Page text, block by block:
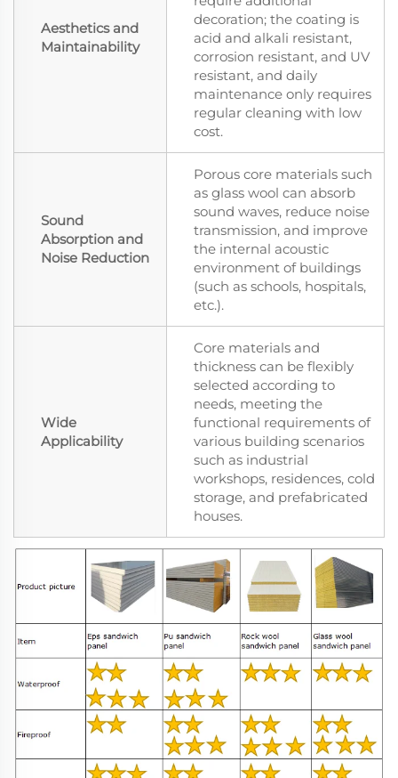
Aesthetics and
Maintainability
decoration; the coating is
acid and alkali resistant,
corrosion resistant, and UV
resistant, and daily
maintenance only requires
regular cleaning with low
cost.
Sound
Absorption and
Noise Reduction
Porous core materials such
as glass wool can absorb
sound waves, reduce noise
transmission, and improve
the internal acoustic
environment of buildings
(such as schools, hospitals,
etc.).
Wide
Applicability
Core materials and
thickness can be flexibly
selected according to
needs, meeting the
functional requirements of
various building scenarios
such as industrial
workshops, residences, cold
storage, and prefabricated
houses.